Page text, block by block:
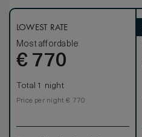
LOWEST RATE
Most affordable
€ 770
Total 1 night
Price per night € 770